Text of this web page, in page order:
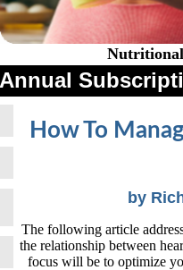
How To
by
The following article
the relationship between
focus will be to optimize